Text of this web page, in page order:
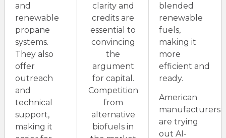
and
renewable
propane
systems.
They also
offer
outreach
and
technical
support,
making it
clarity and
credits are
essential to
convincing
the
argument
for capital.
Competition
from
alternative
biofuels in
blended
renewable
fuels,
making it
more
efficient and
ready.
American
manufacturers
are trying
out AI-